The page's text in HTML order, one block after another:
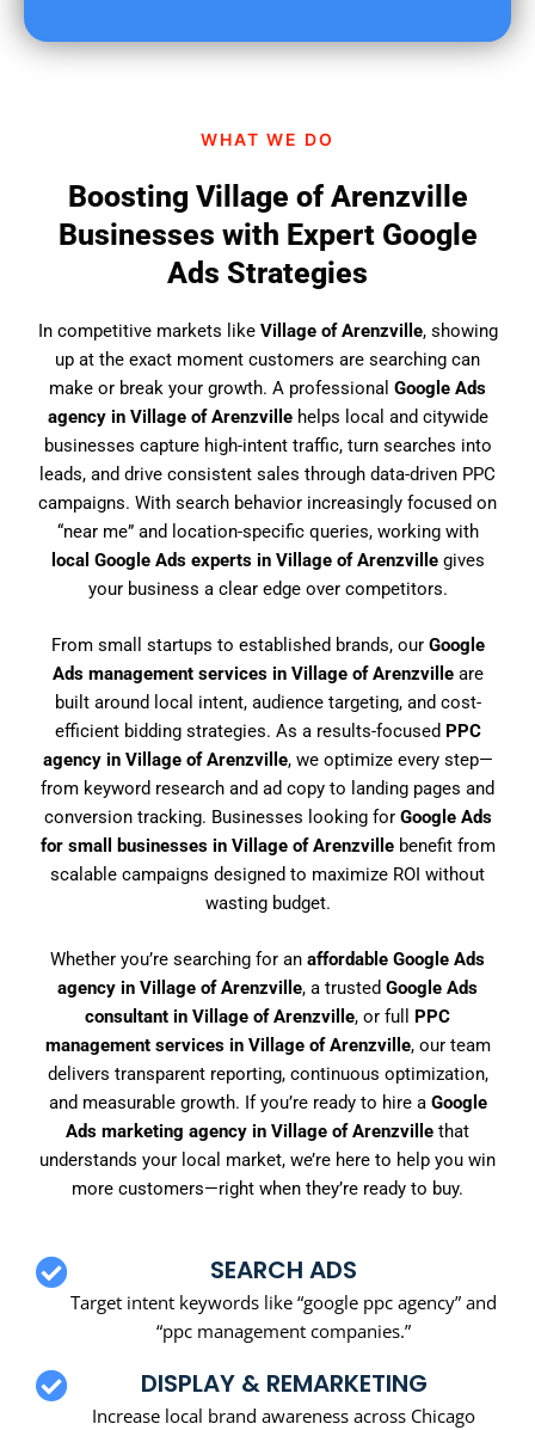
WHAT WE DO
Boosting Village of Arenzville
Businesses with Expert Google
Ads Strategies
In competitive markets like Village of Arenzville, showing
up at the exact moment customers are searching can
make or break your growth. A professional Google Ads
agency in Village of Arenzvillehelps local and citywide
businesses capture high-intent traffic, turn searches into
leads, and drive consistent sales through data-driven PPC
campaigns. With search behavior increasingly focused on
“near me” and location-specific queries, working with
local Google Ads experts in Village of Arenzvillegives
your business a clear edge over competitors.
From small startups to established brands, our Google
Ads management services in Village of Arenzvilleare
built around local intent, audience targeting, and cost-
efficient bidding strategies. As a results-focused PPC
agency in Village of Arenzville, we optimize every step—
from keyword research and ad copy to landing pages and
conversion tracking. Businesses looking for Google Ads
for small businesses in Village of Arenzvillebenefit from
scalable campaigns designed to maximize ROI without
wasting budget.
Whether you’re searching for an affordable Google Ads
agency in Village of Arenzville, a trusted Google Ads
consultant in Village of Arenzville, or full PPC
management services in Village of Arenzville, our team
delivers transparent reporting, continuous optimization,
and measurable growth. If you’re ready to hire a Google
Ads marketing agency in Village of Arenzville that
understands your local market, we’re here to help you win
more customers—right when they’re ready to buy.
SEARCH ADS
Target intent keywords like “google ppc agency” and
“ppc management companies.”
DISPLAY & REMARKETING
Increase local brand awareness across Chicago